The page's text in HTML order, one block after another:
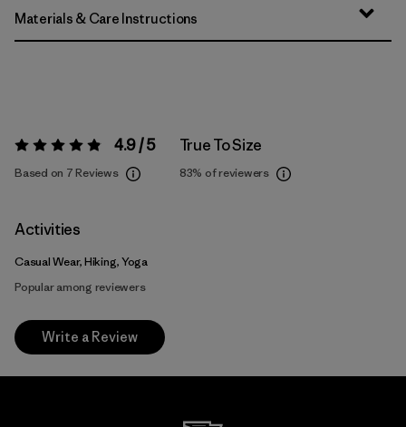
Materials & Care Instructions
Rating: 4.9 / 5 4.9 / 5
Based on 7 Reviews
True To Size
83% of reviewers
Activities
Casual Wear, Hiking, Yoga
Popular among reviewers
Write a Review